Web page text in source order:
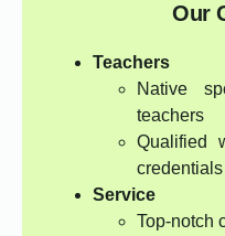
Our
Teachers
Native
teachers
Qualified
credentials
Service
Top-notch